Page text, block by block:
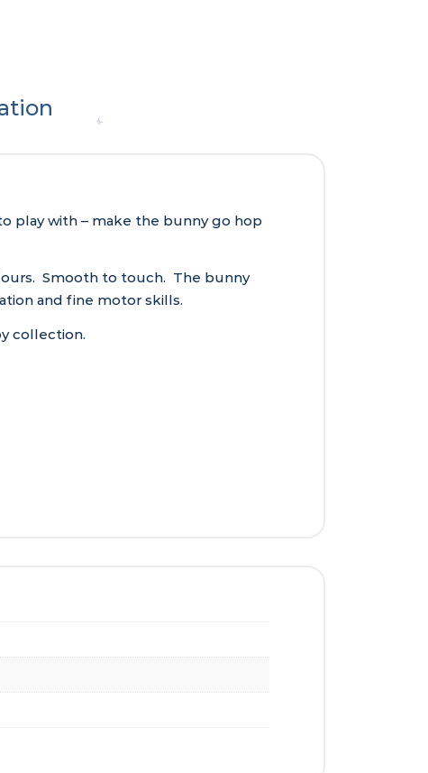
play with – make the bunny go hop
Smooth to touch. The bunny
and fine motor skills.
collection.